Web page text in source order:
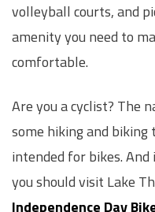
volleyball courts, and
amenity you need to
comfortable.
Are you a cyclist? The
some hiking and
intended for bikes.
you should visit Lake
Independence Day